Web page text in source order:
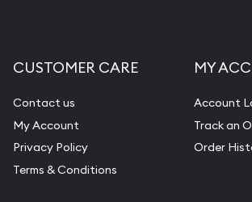
CUSTOMER CARE
Contact us
My Account
Privacy Policy
Terms & Conditions
MY
Account
Track an
Order